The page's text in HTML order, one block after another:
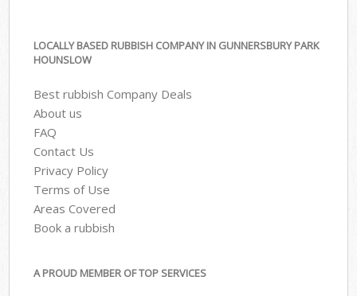
LOCALLY BASED RUBBISH COMPANY IN GUNNERSBURY PARK
HOUNSLOW
Best rubbish Company Deals
About us
FAQ
Contact Us
Privacy Policy
Terms of Use
Areas Covered
Book a rubbish
A PROUD MEMBER OF TOP SERVICES